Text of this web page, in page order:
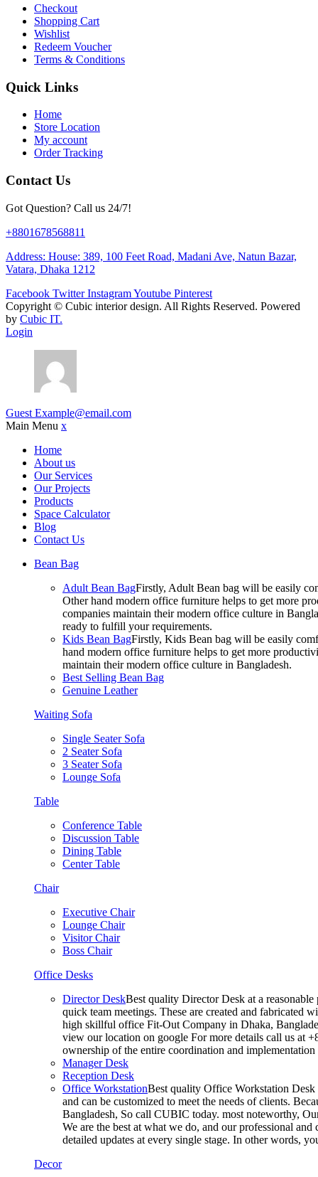
Checkout
Shopping Cart
Wishlist
Redeem Voucher
Terms & Conditions
Quick Links
Home
Store Location
My account
Order Tracking
Contact Us
Got Question? Call us 24/7!
+8801678568811
Address: House: 389, 100 Feet Road, Madani Ave, Natun Bazar,
Vatara, Dhaka 1212
Facebook Twitter InstagramYoutube Pinterest
Copyright © Cubic interior design. All Rights Reserved. Powered
by Cubic IT.
Login
Guest Example@email.com
Main Menu x
Home
About us
Our Services
Our Projects
Products
Space Calculator
Blog
Contact Us
Bean Bag
Adult Bean BagFirstly, Adult Bean bag will be easily
Other hand modern office furniture helps to get more
companies maintain their modern office culture in
ready to fulfill your requirements.
Kids Bean BagFirstly, Kids Bean bag will be easily
hand modern office furniture helps to get more
maintain their modern office culture in Bangladesh.
Best Selling Bean Bag
Genuine Leather
Waiting Sofa
Single Seater Sofa
2 Seater Sofa
3 Seater Sofa
Lounge Sofa
Table
Conference Table
Discussion Table
Dining Table
Center Table
Chair
Executive Chair
Lounge Chair
Visitor Chair
Boss Chair
Office Desks
Director DeskBest quality Director Desk at a
quick team meetings. These are created and fabricated
high skillful office Fit-Out Company in Dhaka,
view our location on google For more details call us at
ownership of the entire coordination and
Manager Desk
Reception Desk
Office WorkstationBest quality Office Workstation Desk
and can be customized to meet the needs of clients.
Bangladesh, So call CUBIC today. most noteworthy,
We are the best at what we do, and our professional
detailed updates at every single stage. In other words,
Decor